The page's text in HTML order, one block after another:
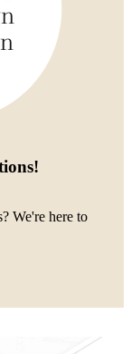
!
We're here to